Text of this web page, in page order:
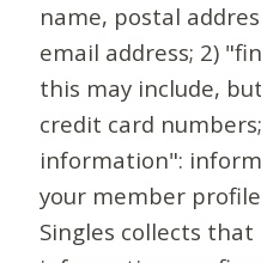
name, postal
email address; 2)
this may include,
credit card
information":
your member
Singles collects